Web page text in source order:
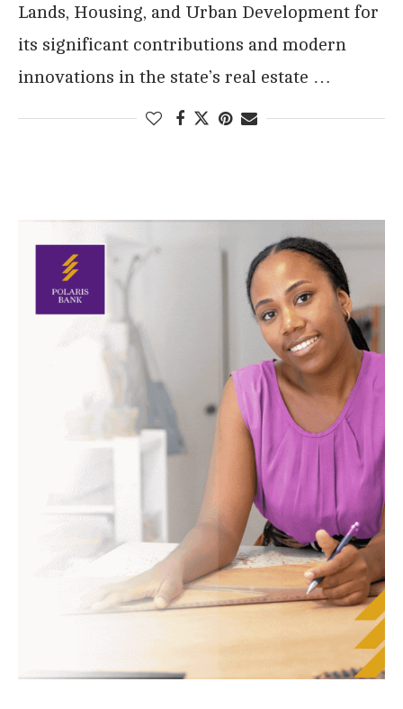
Lands, Housing, and Urban Development for
its significant contributions and modern
innovations in the state’s real estate …